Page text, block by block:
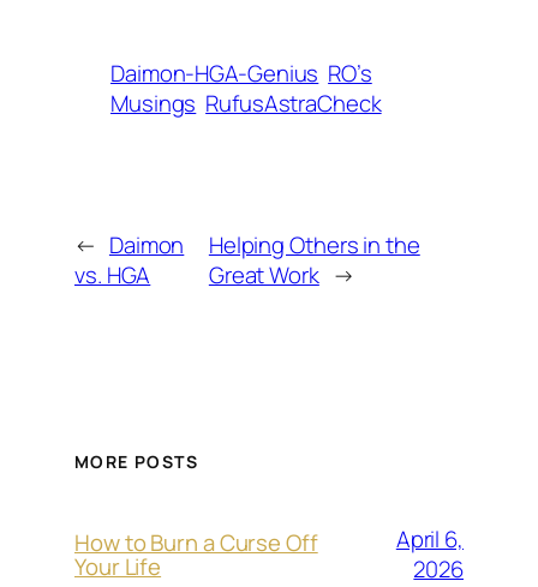
Daimon-HGA-Genius RO’s
Musings RufusAstraCheck
← Daimon
vs. HGA
Helping Others in the
Great Work →
MORE POSTS
How to Burn a Curse Off
Your Life
April 6,
2026